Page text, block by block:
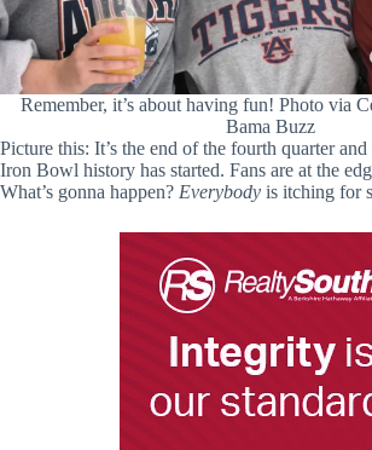
Remember, it’s about having fun! Photo via
Bama Buzz
Picture this: It’s the end of the fourth quarter
Iron Bowl history has started. Fans are at the
What’s gonna happen? Everybody is itching for